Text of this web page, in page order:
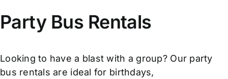
Party Bus Rentals
Looking to have a blast with a group? Our party
bus rentals are ideal for birthdays,